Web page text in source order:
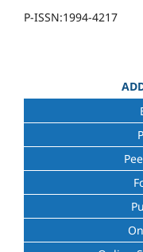
P-ISSN:1994-4217